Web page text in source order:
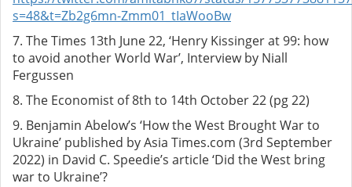
s=48&t=Zb2g6mn-Zmm01_tIaWooBw
7. The Times 13th June 22, ‘Henry Kissinger at 99: how
to avoid another World War’, Interview by Niall
Fergussen
8. The Economist of 8th to 14th October 22 (pg 22)
9. Benjamin Abelow’s ‘How the West Brought War to
Ukraine’ published by Asia Times.com (3rd September
2022) in David C. Speedie’s article ‘Did the West bring
war to Ukraine’?